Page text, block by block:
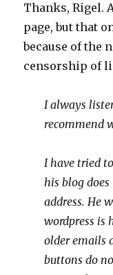
Thanks, Rigel.
page, but that
because of the
censorship of
I always
recommend
I have tried
his blog
address. He
wordpress is
older emails
buttons do